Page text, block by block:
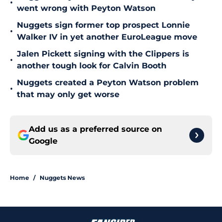
•
went wrong with Peyton Watson
•
Nuggets sign former top prospect Lonnie
Walker IV in yet another EuroLeague move
•
Jalen Pickett signing with the Clippers is
another tough look for Calvin Booth
•
Nuggets created a Peyton Watson problem
that may only get worse
Add us as a preferred source on
Google
Home / Nuggets News